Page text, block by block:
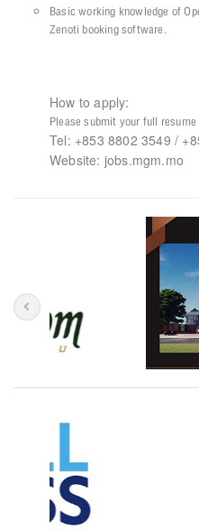
Basic working knowledge of
Zenoti booking software.
How to apply:
Please submit your full
Tel: +853 8802 3549 /
Website: jobs.mgm.mo